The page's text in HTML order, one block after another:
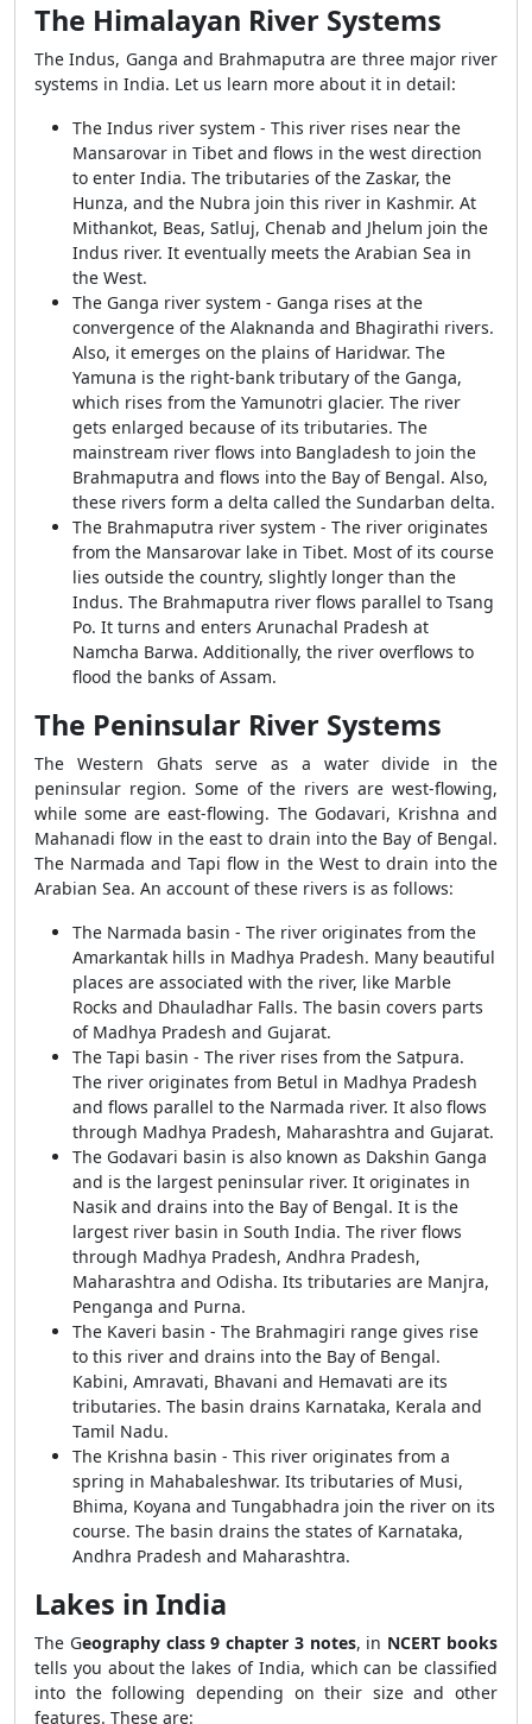
The Himalayan River Systems
The Indus, Ganga and Brahmaputra are three major river
systems in India. Let us learn more about it in detail:
The Indus river system - This river rises near the
Mansarovar in Tibet and flows in the west direction
to enter India. The tributaries of the Zaskar, the
Hunza, and the Nubra join this river in Kashmir. At
Mithankot, Beas, Satluj, Chenab and Jhelum join the
Indus river. It eventually meets the Arabian Sea in
the West.
The Ganga river system - Ganga rises at the
convergence of the Alaknanda and Bhagirathi rivers.
Also, it emerges on the plains of Haridwar. The
Yamuna is the right-bank tributary of the Ganga,
which rises from the Yamunotri glacier. The river
gets enlarged because of its tributaries. The
mainstream river flows into Bangladesh to join the
Brahmaputra and flows into the Bay of Bengal. Also,
these rivers form a delta called the Sundarban delta.
The Brahmaputra river system - The river originates
from the Mansarovar lake in Tibet. Most of its course
lies outside the country, slightly longer than the
Indus. The Brahmaputra river flows parallel to Tsang
Po. It turns and enters Arunachal Pradesh at
Namcha Barwa. Additionally, the river overflows to
flood the banks of Assam.
The Peninsular River Systems
The Western Ghats serve as a water divide in the
peninsular region. Some of the rivers are west-flowing,
while some are east-flowing. The Godavari, Krishna and
Mahanadi flow in the east to drain into the Bay of Bengal.
The Narmada and Tapi flow in the West to drain into the
Arabian Sea. An account of these rivers is as follows:
The Narmada basin - The river originates from the
Amarkantak hills in Madhya Pradesh. Many beautiful
places are associated with the river, like Marble
Rocks and Dhauladhar Falls. The basin covers parts
of Madhya Pradesh and Gujarat.
The Tapi basin - The river rises from the Satpura.
The river originates from Betul in Madhya Pradesh
and flows parallel to the Narmada river. It also flows
through Madhya Pradesh, Maharashtra and Gujarat.
The Godavari basin is also known as Dakshin Ganga
and is the largest peninsular river. It originates in
Nasik and drains into the Bay of Bengal. It is the
largest river basin in South India. The river flows
through Madhya Pradesh, Andhra Pradesh,
Maharashtra and Odisha. Its tributaries are Manjra,
Penganga and Purna.
The Kaveri basin - The Brahmagiri range gives rise
to this river and drains into the Bay of Bengal.
Kabini, Amravati, Bhavani and Hemavati are its
tributaries. The basin drains Karnataka, Kerala and
Tamil Nadu.
The Krishna basin - This river originates from a
spring in Mahabaleshwar. Its tributaries of Musi,
Bhima, Koyana and Tungabhadra join the river on its
course. The basin drains the states of Karnataka,
Andhra Pradesh and Maharashtra.
Lakes in India
The Geography class 9 chapter 3 notes, in NCERT books
tells you about the lakes of India, which can be classified
into the following depending on their size and other
features. These are: